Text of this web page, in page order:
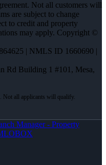
Not all customers will
are subject to change
to credit and property
may apply. Copyright ©
| NMLS ID 1660690 |
Rd Building 1 #101, Mesa,
Manager - Property